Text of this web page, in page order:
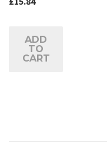
ADD
TO
CART